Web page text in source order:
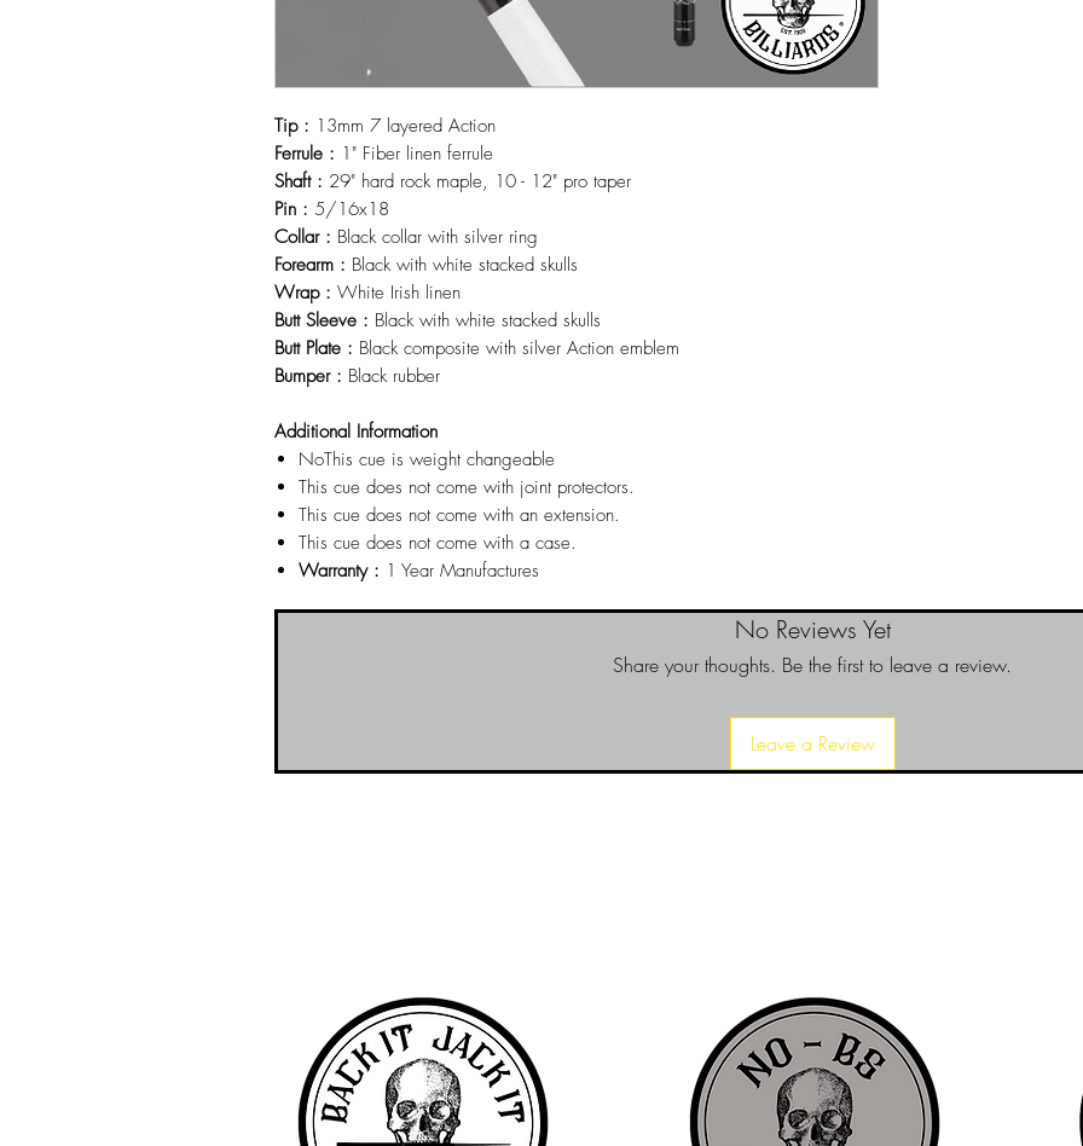
Tip : 13mm 7 layered Action
Ferrule : 1" Fiber linen ferrule
Shaft : 29" hard rock maple, 10 - 12" pro taper
Pin : 5/16x18
Collar : Black collar with silver ring
Forearm : Black with white stacked skulls
Wrap : White Irish linen
Butt Sleeve : Black with white stacked skulls
Butt Plate : Black composite with silver Action emblem
Bumper : Black rubber
Additional Information
NoThis cue is weight changeable
This cue does not come with joint protectors.
This cue does not come with an extension.
This cue does not come with a case.
Warranty : 1 Year Manufactures
No Reviews Yet
Share your thoughts. Be the first to leave a review.
Leave a Review